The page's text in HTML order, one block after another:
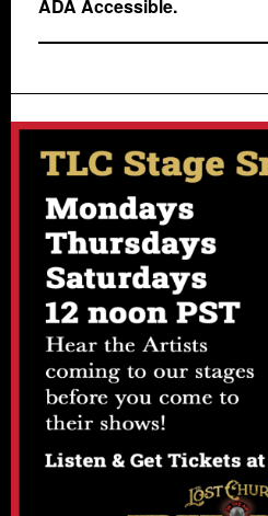
ADA Accessible.